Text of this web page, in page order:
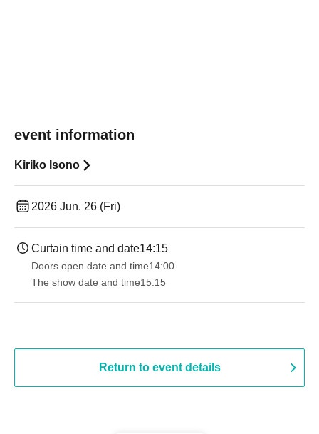
event information
Kiriko Isono
2026 Jun. 26 (Fri)
Curtain time and date14:15
Doors open date and time14:00
The show date and time15:15
Return to event details